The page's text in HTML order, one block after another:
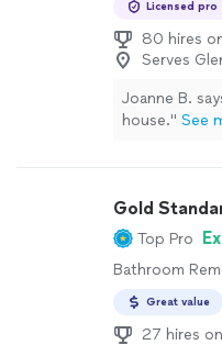
Licensed pro
80 hires
Serves
Joanne B.
house." See
Gold
Top Pro
Bathroom
Great value
27 hires